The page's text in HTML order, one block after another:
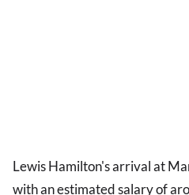
Lewis Hamilton's arrival at
with an estimated salary of